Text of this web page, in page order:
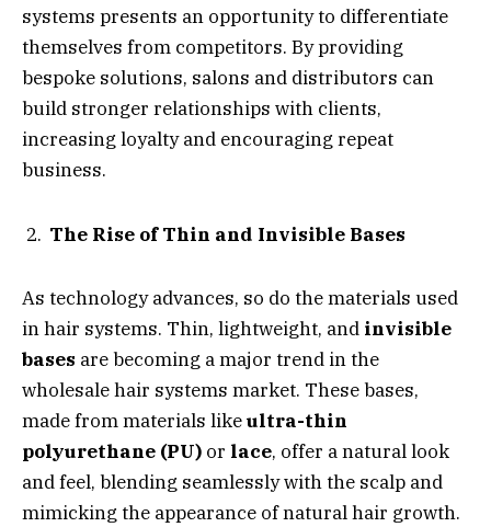
systems presents an opportunity to differentiate
themselves from competitors. By providing
bespoke solutions, salons and distributors can
build stronger relationships with clients,
increasing loyalty and encouraging repeat
business.
The Rise of Thin and Invisible Bases
As technology advances, so do the materials used
in hair systems. Thin, lightweight, and invisible
bases are becoming a major trend in the
wholesale hair systems market. These bases,
made from materials likeultra-thin
polyurethane (PU) or lace, offer a natural look
and feel, blending seamlessly with the scalp and
mimicking the appearance of natural hair growth.